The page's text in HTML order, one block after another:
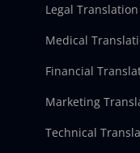
Legal Translation
Medical
Financial
Marketing
Technical